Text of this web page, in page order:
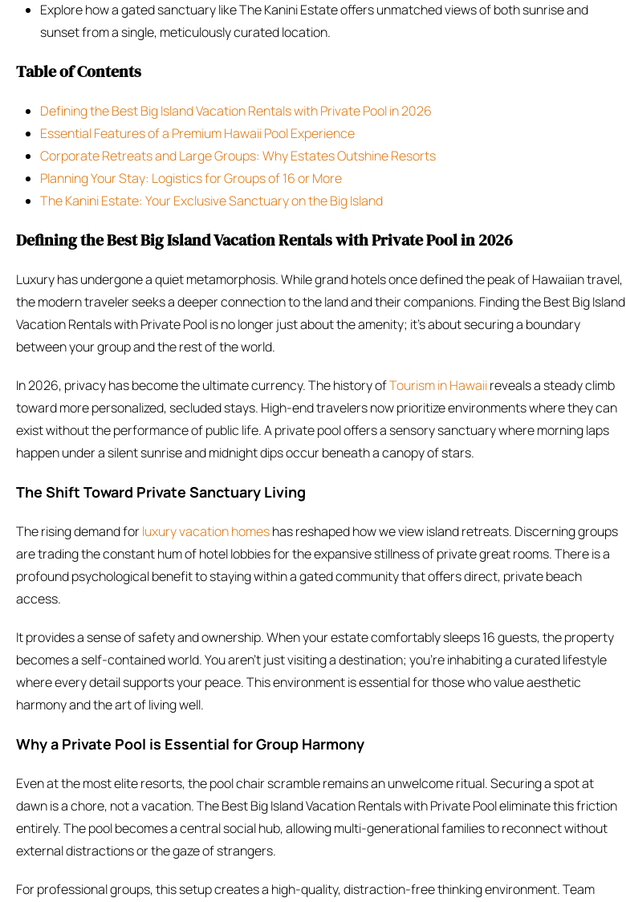
Explore how a gated sanctuary like The Kanini Estate offers unmatched views of both sunrise and
sunset from a single, meticulously curated location.
Table of Contents
Defining the Best Big Island Vacation Rentals with Private Pool in 2026
Essential Features of a Premium Hawaii Pool Experience
Corporate Retreats and Large Groups: Why Estates Outshine Resorts
Planning Your Stay: Logistics for Groups of 16 or More
The Kanini Estate: Your Exclusive Sanctuary on the Big Island
Defining the Best Big Island Vacation Rentals with Private Pool in 2026
Luxury has undergone a quiet metamorphosis. While grand hotels once defined the peak of Hawaiian travel,
the modern traveler seeks a deeper connection to the land and their companions. Finding the Best Big Island
Vacation Rentals with Private Pool is no longer just about the amenity; it’s about securing a boundary
between your group and the rest of the world.
In 2026, privacy has become the ultimate currency. The history ofTourism in Hawaiireveals a steady climb
toward more personalized, secluded stays. High-end travelers now prioritize environments where they can
exist without the performance of public life. A private pool offers a sensory sanctuary where morning laps
happen under a silent sunrise and midnight dips occur beneath a canopy of stars.
The Shift Toward Private Sanctuary Living
The rising demand forluxury vacation homeshas reshaped how we view island retreats. Discerning groups
are trading the constant hum of hotel lobbies for the expansive stillness of private great rooms. There is a
profound psychological benefit to staying within a gated community that offers direct, private beach
access.
It provides a sense of safety and ownership. When your estate comfortably sleeps 16 guests, the property
becomes a self-contained world. You aren’t just visiting a destination; you’re inhabiting a curated lifestyle
where every detail supports your peace. This environment is essential for those who value aesthetic
harmony and the art of living well.
Why a Private Pool is Essential for Group Harmony
Even at the most elite resorts, the pool chair scramble remains an unwelcome ritual. Securing a spot at
dawn is a chore, not a vacation. The Best Big Island Vacation Rentals with Private Pool eliminate this friction
entirely. The pool becomes a central social hub, allowing multi-generational families to reconnect without
external distractions or the gaze of strangers.
For professional groups, this setup creates a high-quality, distraction-free thinking environment. Team